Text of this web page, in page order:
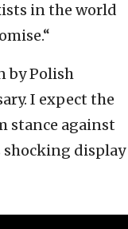
in the world
by Polish
I expect the
stance against
display